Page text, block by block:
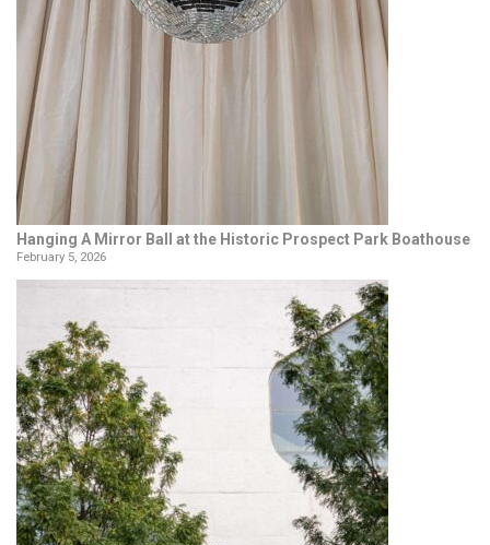
Hanging A Mirror Ball at the Historic Prospect Park Boathouse
February 5, 2026